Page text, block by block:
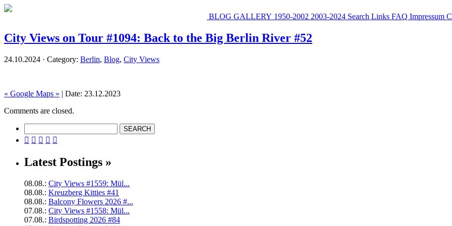
BLOG GALLERY 1950-2002 2003-2024 Search Links FAQ Impressum
City Views on Tour #1094: Back to the Big Berlin River #52
24.10.2024 · Category: Berlin, Blog, City Views
« Google Maps » | Date: 23.12.2023
Comments are closed.
    
Latest Postings »
08.08.: City Views #1559: Mül...
08.08.: Kreuzberg Kitties #41
08.08.: Balcony Flowers 2026 #...
07.08.: City Views #1558: Mül...
07.08.: Birdspotting 2026 #84